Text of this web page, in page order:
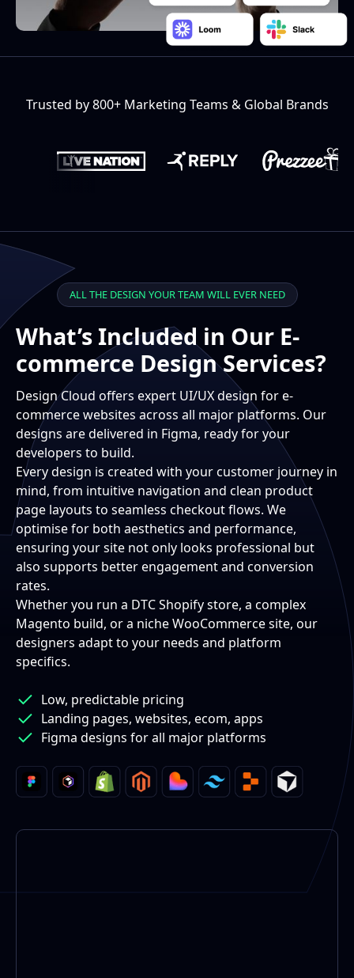
Trusted by 800+ Marketing Teams & Global Brands
ALL THE DESIGN YOUR TEAM WILL EVER NEED
What’s Included in Our E-
commerce Design Services?
Design Cloud offers expert UI/UX design for e-
commerce websites across all major platforms. Our
designs are delivered in Figma, ready for your
developers to build.
Every design is created with your customer journey in
mind, from intuitive navigation and clean product
page layouts to seamless checkout flows. We
optimise for both aesthetics and performance,
ensuring your site not only looks professional but
also supports better engagement and conversion
rates.
Whether you run a DTC Shopify store, a complex
Magento build, or a niche WooCommerce site, our
designers adapt to your needs and platform
specifics.
Low, predictable pricing
Landing pages, websites, ecom, apps
Figma designs for all major platforms